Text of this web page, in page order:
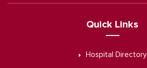
Quick Links
Hospital Directory